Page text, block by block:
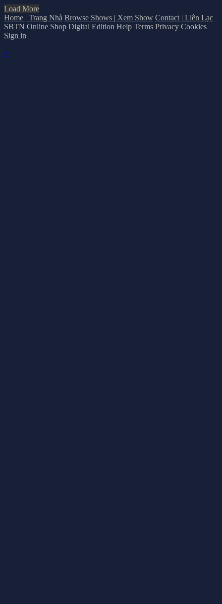
Load More
Home | Trang Nhà Browse Shows | Xem Show Contact | Liên Lạc
SBTN Online Shop Digital Edition Help Terms Privacy Cookies
Sign in
×